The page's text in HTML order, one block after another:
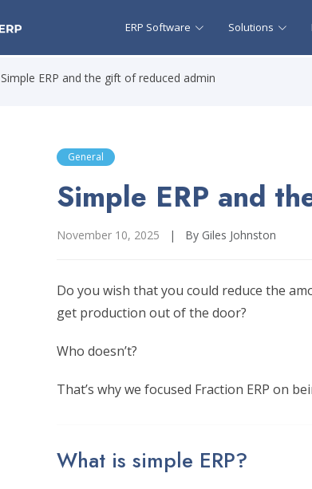
ERP Software Solutions
Simple ERP and the gift of reduced admin
General
Simple ERP and
November 10, 2025 | By Giles Johnston
Do you wish that you could reduce the
get production out of the door?
Who doesn’t?
That’s why we focused Fraction ERP on
What is simple ERP?